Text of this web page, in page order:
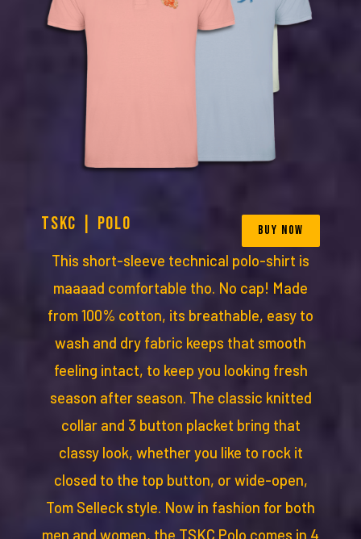
TSKC | POLO BUY NOW
This short-sleeve technical polo-shirt is
maaaad comfortable tho. No cap! Made
from 100% cotton, its breathable, easy to
wash and dry fabric keeps that smooth
feeling intact, to keep you looking fresh
season after season. The classic knitted
collar and 3 button placket bring that
classy look, whether you like to rock it
closed to the top button, or wide-open,
Tom Selleck style. Now in fashion for both
men and women, the TSKC Polo comes in 4